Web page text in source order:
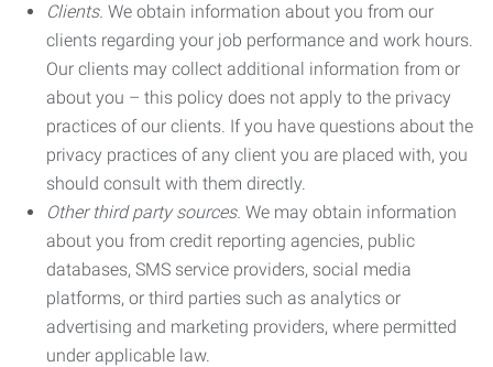
Clients. We obtain information about you from our
clients regarding your job performance and work hours.
Our clients may collect additional information from or
about you – this policy does not apply to the privacy
practices of our clients. If you have questions about the
privacy practices of any client you are placed with, you
should consult with them directly.
Other third party sources. We may obtain information
about you from credit reporting agencies, public
databases, SMS service providers, social media
platforms, or third parties such as analytics or
advertising and marketing providers, where permitted
under applicable law.